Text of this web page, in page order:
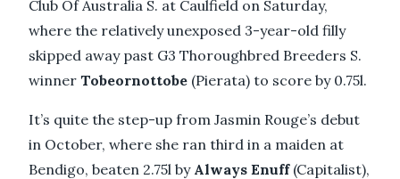
Club Of Australia S. at Caulfield on Saturday,
where the relatively unexposed 3-year-old filly
skipped away past G3 Thoroughbred Breeders S.
winner Tobeornottobe (Pierata) to score by 0.75l.
It’s quite the step-up from Jasmin Rouge’s debut
in October, where she ran third in a maiden at
Bendigo, beaten 2.75l by Always Enuff (Capitalist),